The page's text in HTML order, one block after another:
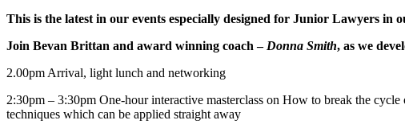
This is the latest in our events especially designed for Junior Lawyers in
Join Bevan Brittan and award winning coach – Donna Smith, as we
2.00pm Arrival, light lunch and networking
2:30pm – 3:30pm One-hour interactive masterclass on How to break the
techniques which can be applied straight away